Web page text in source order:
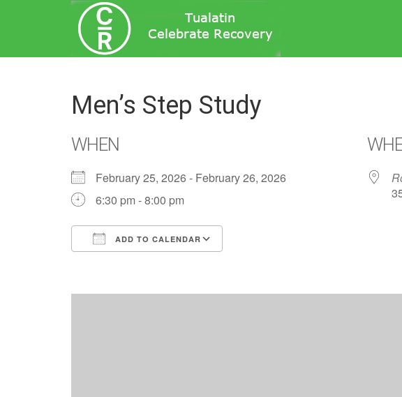
Men’s Step Study
WHEN
February 25, 2026 - February 26, 2026
6:30 pm - 8:00 pm
ADD TO CALENDAR